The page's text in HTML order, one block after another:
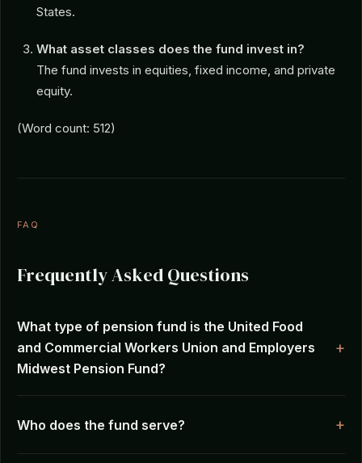
States.
What asset classes does the fund invest in?
The fund invests in equities, fixed income, and private
equity.
(Word count: 512)
FAQ
Frequently Asked Questions
What type of pension fund is the United Food
and Commercial Workers Union and Employers
Midwest Pension Fund?
Who does the fund serve?